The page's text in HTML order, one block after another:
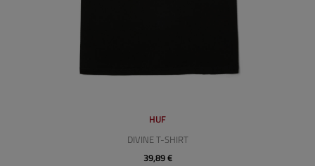
HUF
DIVINE T-SHIRT
39,89 €